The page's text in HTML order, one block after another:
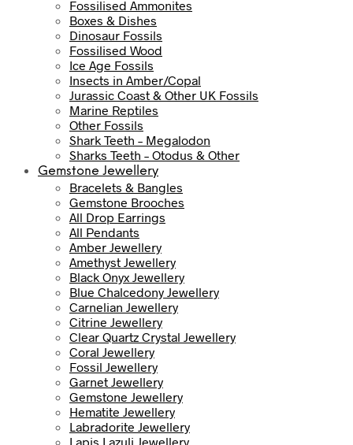
Fossilised Ammonites
Boxes & Dishes
Dinosaur Fossils
Fossilised Wood
Ice Age Fossils
Insects in Amber/Copal
Jurassic Coast & Other UK Fossils
Marine Reptiles
Other Fossils
Shark Teeth – Megalodon
Sharks Teeth – Otodus & Other
Gemstone Jewellery
Bracelets & Bangles
Gemstone Brooches
All Drop Earrings
All Pendants
Amber Jewellery
Amethyst Jewellery
Black Onyx Jewellery
Blue Chalcedony Jewellery
Carnelian Jewellery
Citrine Jewellery
Clear Quartz Crystal Jewellery
Coral Jewellery
Fossil Jewellery
Garnet Jewellery
Gemstone Jewellery
Hematite Jewellery
Labradorite Jewellery
Lapis Lazuli Jewellery